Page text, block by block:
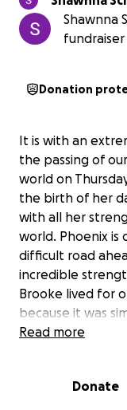
Shawnna
Donation
It is with an
the passing of
world on
the birth of her
with all her
world. Phoenix is
difficult road
incredible
Brooke lived for
because it was
poured from her
here was far too
Read more
Donate